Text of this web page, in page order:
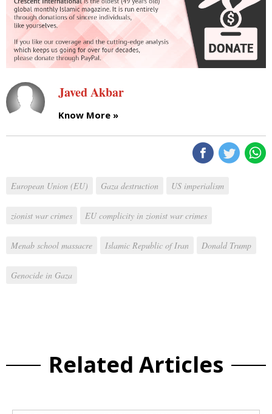
Javed Akbar
Know More »
European Union (EU) Gaza destruction US imperialism
zionist war crimes EU complicity in zionist war crimes
Menab school massacre Islamic Republic of Iran Donald Trump
Genocide in Gaza
Related Articles